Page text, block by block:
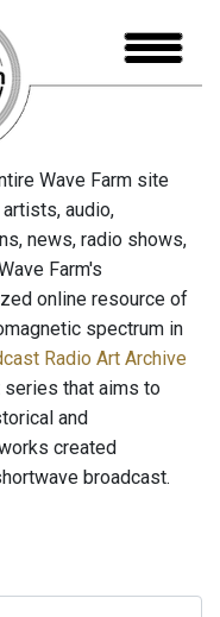
Wave Farm site
audio,
news, radio shows,
Farm's
online resource of
spectrum in
Radio Art Archive
series that aims to
and
created
broadcast.